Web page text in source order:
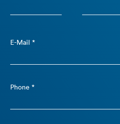
E-Mail *
Phone *